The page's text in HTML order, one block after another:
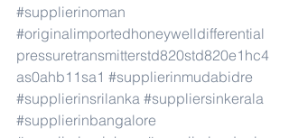
#supplierinoman
#originalimportedhoneywelldifferential
pressuretransmitterstd820std820e1hc4
as0ahb11sa1 #supplierinmudabidre
#supplierinsrilanka #suppliersinkerala
#supplierinbangalore